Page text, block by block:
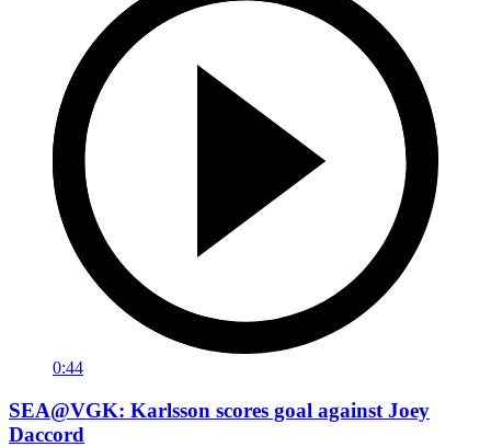
0:44
SEA@VGK: Karlsson scores goal against Joey
Daccord